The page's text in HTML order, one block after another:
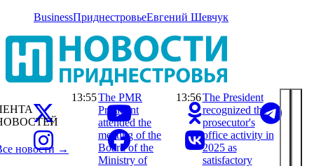
BusinessПриднестровьеЕвгений Шевчук
новости →
13:55The PMR
President
attended the
meeting of the
Board of the
Ministry of
13:56The President
recognized the
prosecutor's
office activity in
2025 as
satisfactory